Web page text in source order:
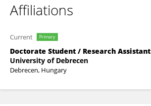
Affiliations
Current Primary
Doctorate Student / Research Assistant
University of Debrecen
Debrecen, Hungary